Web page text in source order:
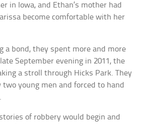
in Iowa, and Ethan’s mother had
become comfortable with her
a bond, they spent more and more
September evening in 2011, the
a stroll through Hicks Park. They
two young men and forced to hand
of robbery would begin and